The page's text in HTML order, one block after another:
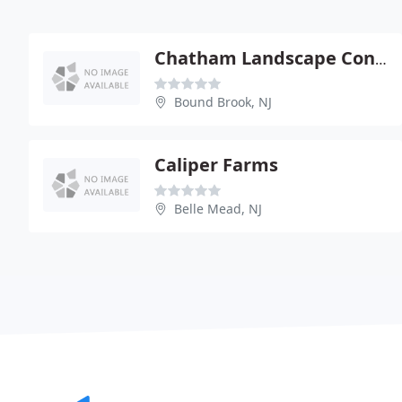
Chatham Landscape Contractors
Bound Brook, NJ
Caliper Farms
Belle Mead, NJ